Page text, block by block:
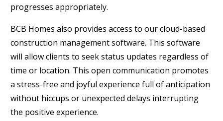
progresses appropriately.
BCB Homes also provides access to our cloud-based
construction management software. This software
will allow clients to seek status updates regardless of
time or location. This open communication promotes
a stress-free and joyful experience full of anticipation
without hiccups or unexpected delays interrupting
the positive experience.